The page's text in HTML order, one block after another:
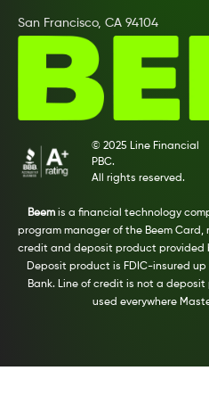
San Francisco, CA 94104
© 2025 Line Financial
PBC.
All rights reserved.
Beemis a financial technology
program manager of the Beem Card,
credit and deposit product provided
Deposit product is FDIC-insured
Bank. Line of credit is not a
used everywhere